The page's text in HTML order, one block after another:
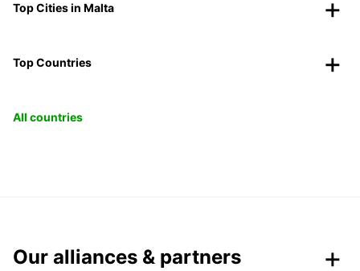
Top Cities in Malta
Top Countries
All countries
Our alliances & partners